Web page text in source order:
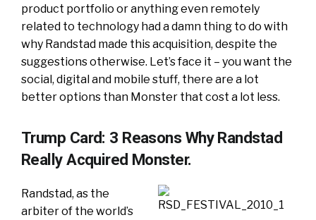
product portfolio or anything even remotely
related to technology had a damn thing to do with
why Randstad made this acquisition, despite the
suggestions otherwise. Let’s face it – you want the
social, digital and mobile stuff, there are a lot
better options than Monster that cost a lot less.
Trump Card: 3 Reasons Why Randstad
Really Acquired Monster.
Randstad, as the
arbiter of the world’s